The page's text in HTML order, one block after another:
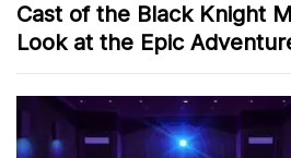
Cast of the Black Knight
Look at the Epic